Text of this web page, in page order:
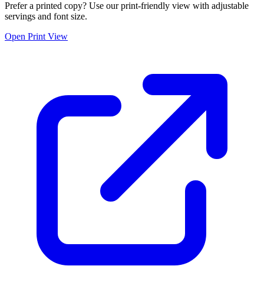
Prefer a printed copy? Use our print-friendly view with adjustable
servings and font size.
Open Print View